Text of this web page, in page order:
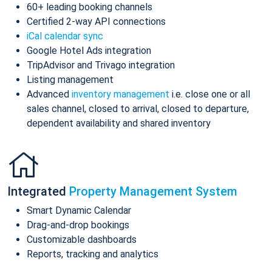
60+ leading booking channels
Certified 2-way API connections
iCal calendar sync
Google Hotel Ads integration
TripAdvisor and Trivago integration
Listing management
Advanced inventory management i.e. close one or all
sales channel, closed to arrival, closed to departure,
dependent availability and shared inventory
Integrated Property Management System
Smart Dynamic Calendar
Drag-and-drop bookings
Customizable dashboards
Reports, tracking and analytics